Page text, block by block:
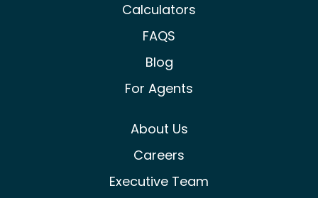
Calculators
FAQS
Blog
For Agents
About Us
Careers
Executive Team